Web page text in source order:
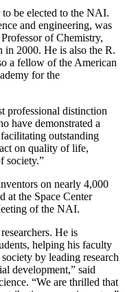
be elected to the NAI.
and engineering, was
of Chemistry,
in 2000. He is also the R.
a fellow of the American
for the
professional distinction
have demonstrated a
outstanding
on quality of life,
society.”
on nearly 4,000
at the Space Center
of the NAI.
He is
helping his faculty
by leading research
development,” said
“We are thrilled that